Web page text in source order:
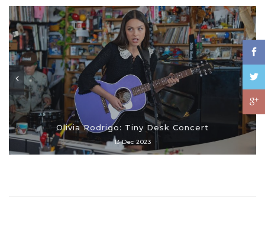
Olivia Rodrigo: Tiny Desk Concert
13 Dec 2023